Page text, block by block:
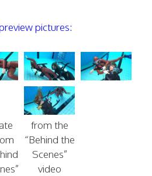
pictures:
from the
“Behind the
Scenes”
video